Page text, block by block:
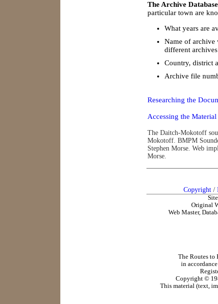
The Archive Database
particular town are
What years are
Name of archive
different
Country, district
Archive file
Researching the
Accessing the
The Daitch-Mokotoff
Mokotoff. BMPM
Stephen Morse. Web
Morse.
Copyright /
Original
Web Master,
The Routes to
in
Copyright ©
This material (text,